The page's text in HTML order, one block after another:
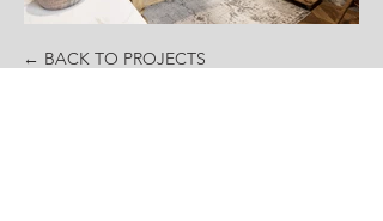
← BACK TO PROJECTS